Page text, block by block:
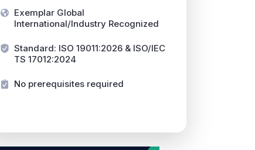
Exemplar Global
International/Industry Recognized
Standard: ISO 19011:2026 & ISO/IEC
TS 17012:2024
No prerequisites required